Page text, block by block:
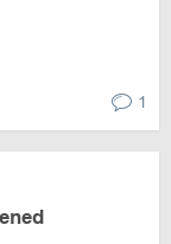
1